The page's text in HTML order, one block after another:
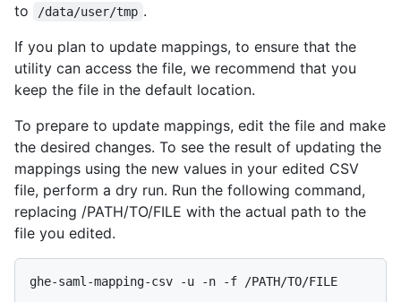
to
/data/user/tmp .
If you plan to update mappings, to ensure that the
utility can access the file, we recommend that you
keep the file in the default location.
To prepare to update mappings, edit the file and make
the desired changes. To see the result of updating the
mappings using the new values in your edited CSV
file, perform a dry run. Run the following command,
replacing /PATH/TO/FILE with the actual path to the
file you edited.